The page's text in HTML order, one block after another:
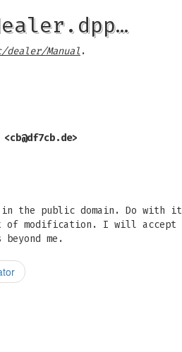
Manual .
<cb@df7cb.de>
in the public domain. Do
of modification. I will accept
me.